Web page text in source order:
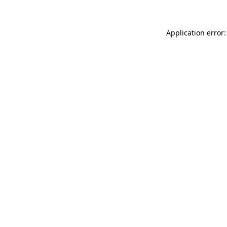
Application